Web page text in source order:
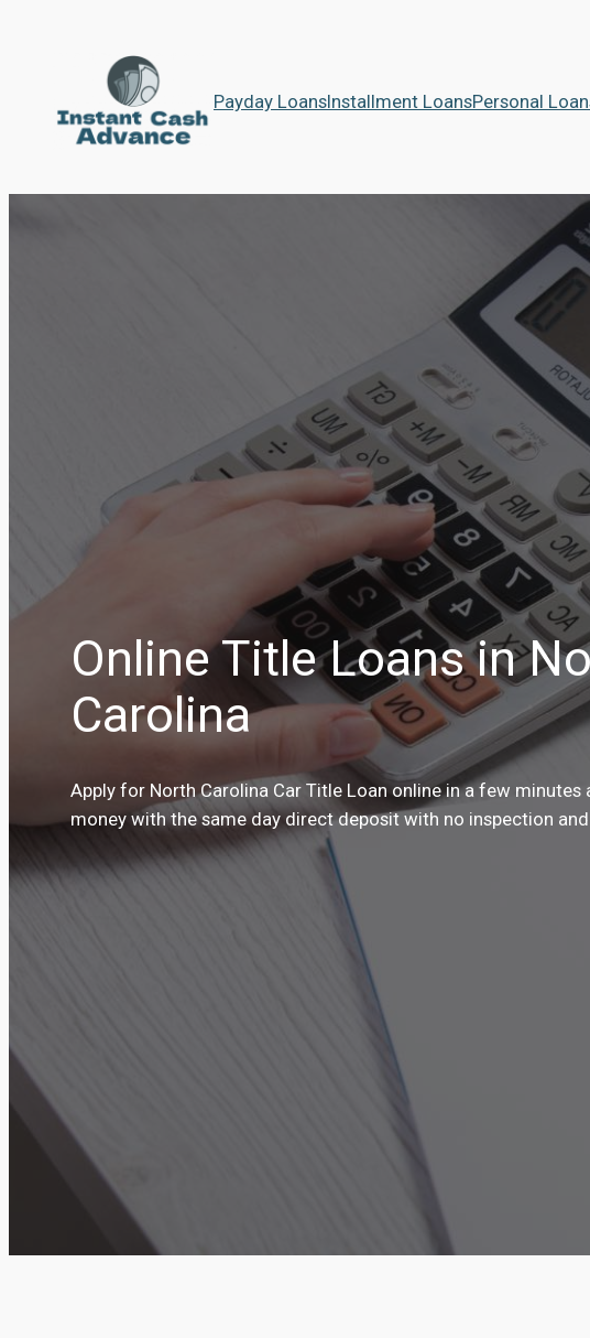
Payday LoansInstallment LoansPersonal
Online Title Loans in
Carolina
Apply for North Carolina Car Title Loan online in a few minutes
money with the same day direct deposit with no inspection